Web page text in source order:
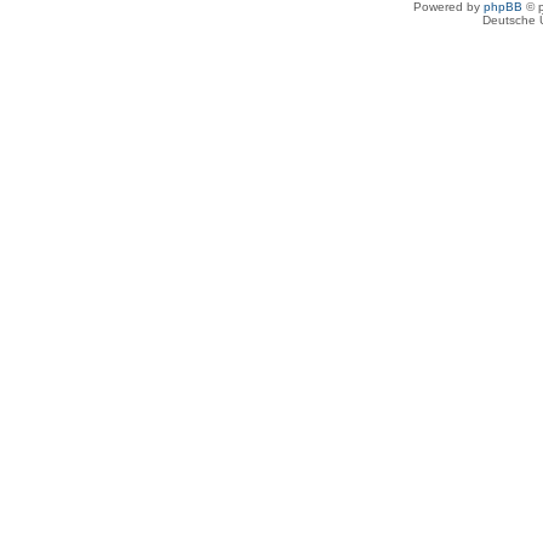
Powered by phpBB ©
Deutsche